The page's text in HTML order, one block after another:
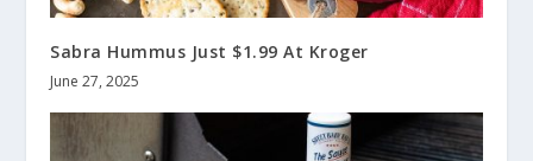
Sabra Hummus Just $1.99 At Kroger
June 27, 2025